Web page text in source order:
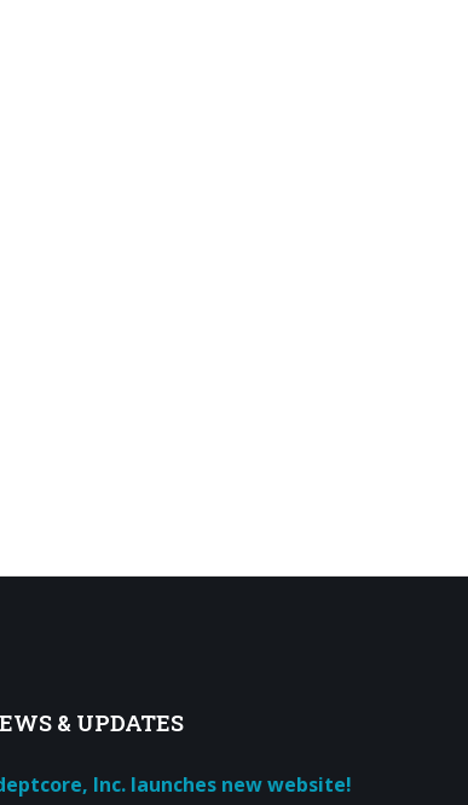
& UPDATES
Inc. launches new website!